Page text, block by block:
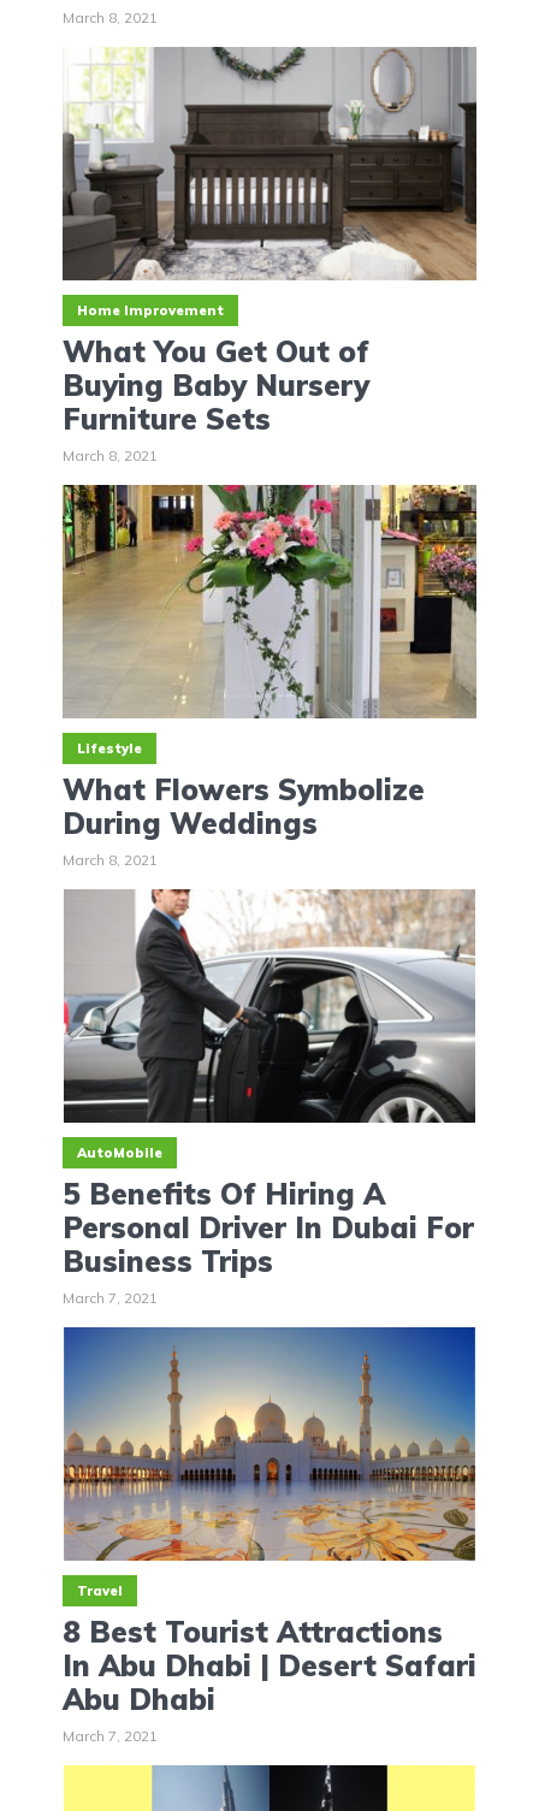
March 8, 2021
Home Improvement
What You Get Out of
Buying Baby Nursery
Furniture Sets
March 8, 2021
Lifestyle
What Flowers Symbolize
During Weddings
March 8, 2021
AutoMobile
5 Benefits Of Hiring A
Personal Driver In Dubai For
Business Trips
March 7, 2021
Travel
8 Best Tourist Attractions
In Abu Dhabi | Desert Safari
Abu Dhabi
March 7, 2021